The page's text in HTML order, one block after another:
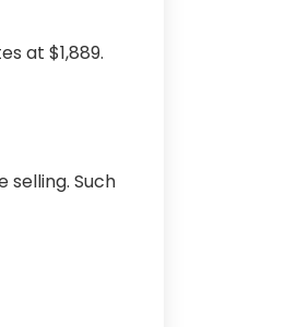
at $1,889.
selling. Such